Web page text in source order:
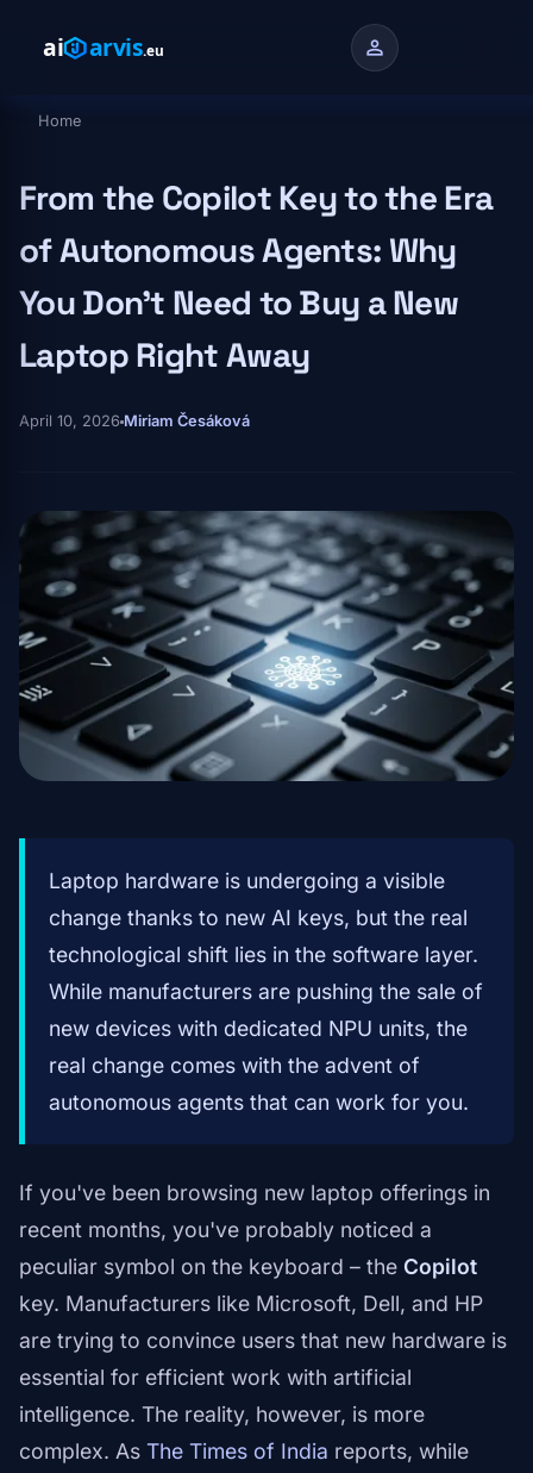
person
Breadcrumb
Home
From the Copilot Key to the Era
of Autonomous Agents: Why
You Don't Need to Buy a New
Laptop Right Away
April 10, 2026 Miriam Česáková
Laptop hardware is undergoing a visible
change thanks to new AI keys, but the real
technological shift lies in the software layer.
While manufacturers are pushing the sale of
new devices with dedicated NPU units, the
real change comes with the advent of
autonomous agents that can work for you.
If you've been browsing new laptop offerings in
recent months, you've probably noticed a
peculiar symbol on the keyboard – the Copilot
key. Manufacturers like Microsoft, Dell, and HP
are trying to convince users that new hardware is
essential for efficient work with artificial
intelligence. The reality, however, is more
complex. As The Times of India reports, while